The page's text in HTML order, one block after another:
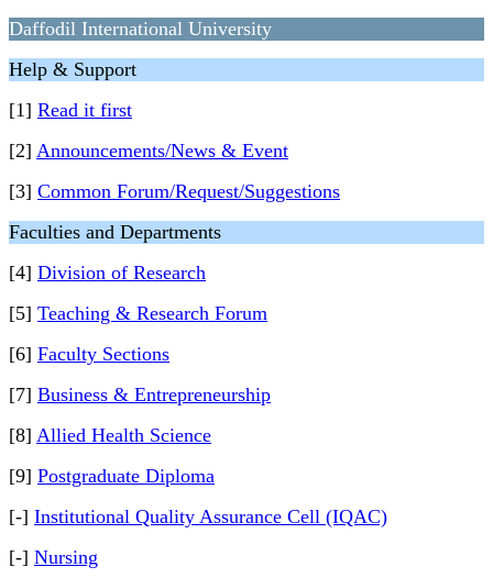
Daffodil International University
Help & Support
[1] Read it first
[2] Announcements/News & Event
[3] Common Forum/Request/Suggestions
Faculties and Departments
[4] Division of Research
[5] Teaching & Research Forum
[6] Faculty Sections
[7] Business & Entrepreneurship
[8] Allied Health Science
[9] Postgraduate Diploma
[-] Institutional Quality Assurance Cell (IQAC)
[-] Nursing